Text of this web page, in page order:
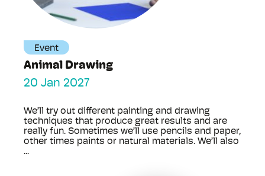
Event
Animal Drawing
20 Jan 2027
We’ll try out different painting and drawing
techniques that produce great results and are
really fun. Sometimes we’ll use pencils and paper,
other times paints or natural materials. We’ll also
...